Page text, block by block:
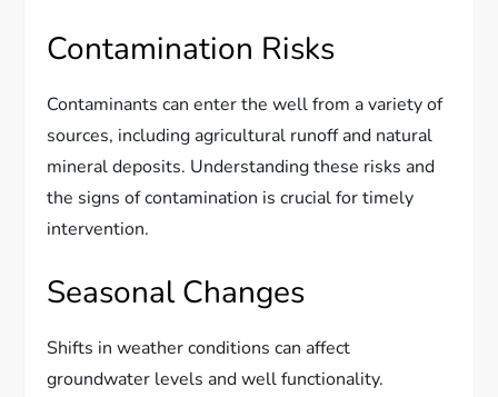
Contamination Risks
Contaminants can enter the well from a variety of
sources, including agricultural runoff and natural
mineral deposits. Understanding these risks and
the signs of contamination is crucial for timely
intervention.
Seasonal Changes
Shifts in weather conditions can affect
groundwater levels and well functionality.